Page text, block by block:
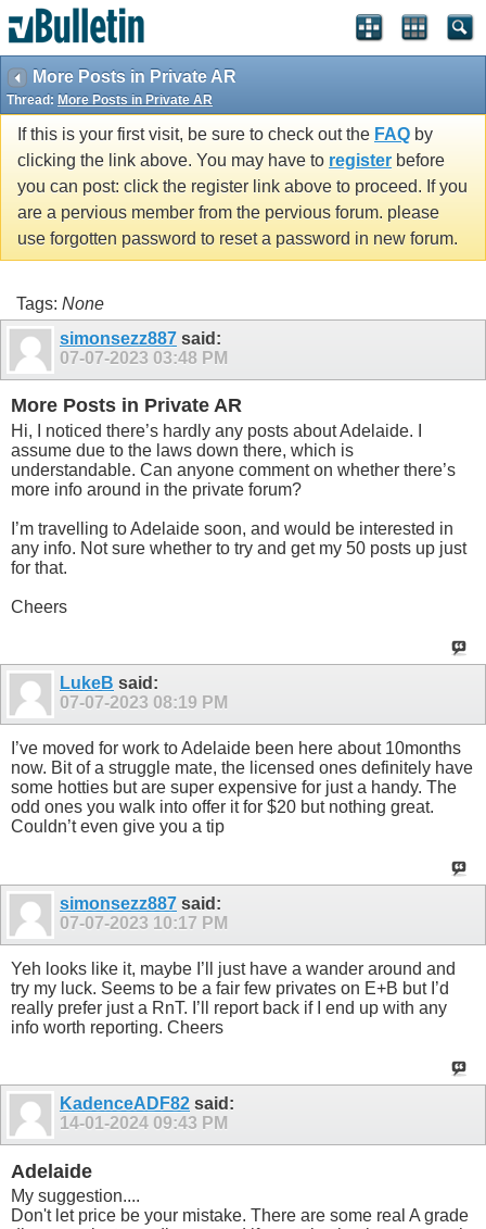
More Posts in Private AR
Thread: More Posts in Private AR
If this is your first visit, be sure to check out the FAQ by
clicking the link above. You may have to register before
you can post: click the register link above to proceed. If you
are a pervious member from the pervious forum. please
use forgotten password to reset a password in new forum.
Tags: None
simonsezz887 said:
07-07-2023 03:48 PM
More Posts in Private AR
Hi, I noticed there’s hardly any posts about Adelaide. I
assume due to the laws down there, which is
understandable. Can anyone comment on whether there’s
more info around in the private forum?
I’m travelling to Adelaide soon, and would be interested in
any info. Not sure whether to try and get my 50 posts up just
for that.
Cheers
LukeB said:
07-07-2023 08:19 PM
I’ve moved for work to Adelaide been here about 10months
now. Bit of a struggle mate, the licensed ones definitely have
some hotties but are super expensive for just a handy. The
odd ones you walk into offer it for $20 but nothing great.
Couldn’t even give you a tip
simonsezz887 said:
07-07-2023 10:17 PM
Yeh looks like it, maybe I’ll just have a wander around and
try my luck. Seems to be a fair few privates on E+B but I’d
really prefer just a RnT. I’ll report back if I end up with any
info worth reporting. Cheers
KadenceADF82 said:
14-01-2024 09:43 PM
Adelaide
My suggestion....
Don't let price be your mistake. There are some real A grade